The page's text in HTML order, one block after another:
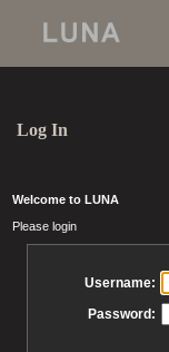
Log In
Welcome to LUNA
Please login
Username:
Password: